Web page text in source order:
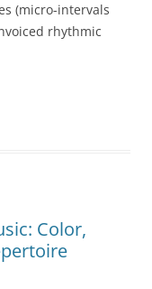
(micro-intervals
rhythmic
Color,